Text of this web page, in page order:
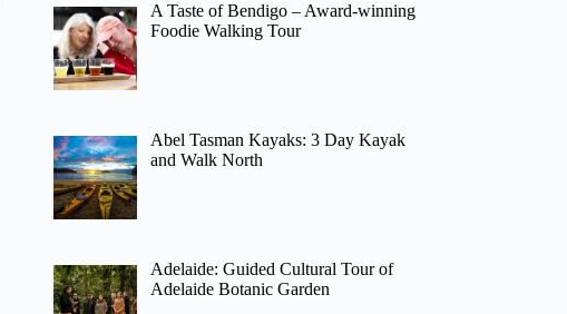
A Taste of Bendigo – Award-winning
Foodie Walking Tour
Abel Tasman Kayaks: 3 Day Kayak
and Walk North
Adelaide: Guided Cultural Tour of
Adelaide Botanic Garden